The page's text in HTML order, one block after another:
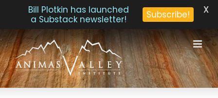
Skip
to
content
Bill Plotkin has launched
a Substack newsletter!
Subscribe! X